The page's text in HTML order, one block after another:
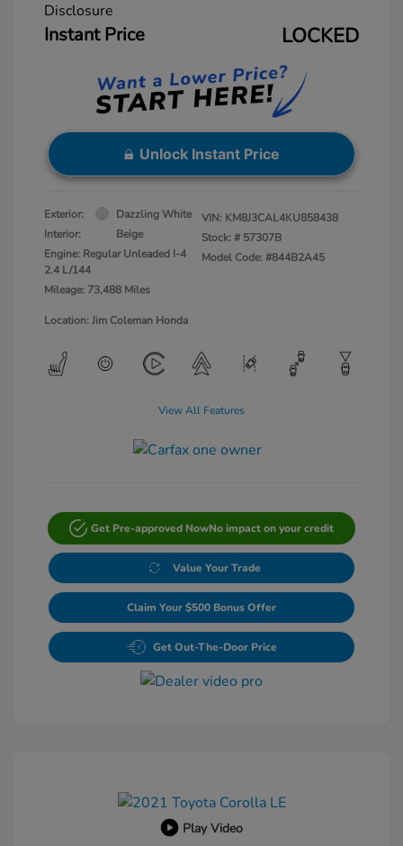
Disclosure
Instant Price LOCKED
Unlock Instant Price
Exterior:
Dazzling White
Interior:
Beige
Engine: Regular Unleaded I-4
2.4 L/144
Mileage: 73,488 Miles
VIN: KM8J3CAL4KU858438
Stock: # 57307B
Model Code: #844B2A45
Location: Jim Coleman Honda
View All Features
Get Pre-approved NowNo impact on your credit
Value Your Trade
Claim Your $500 Bonus Offer
Get Out-The-Door Price
Play Video